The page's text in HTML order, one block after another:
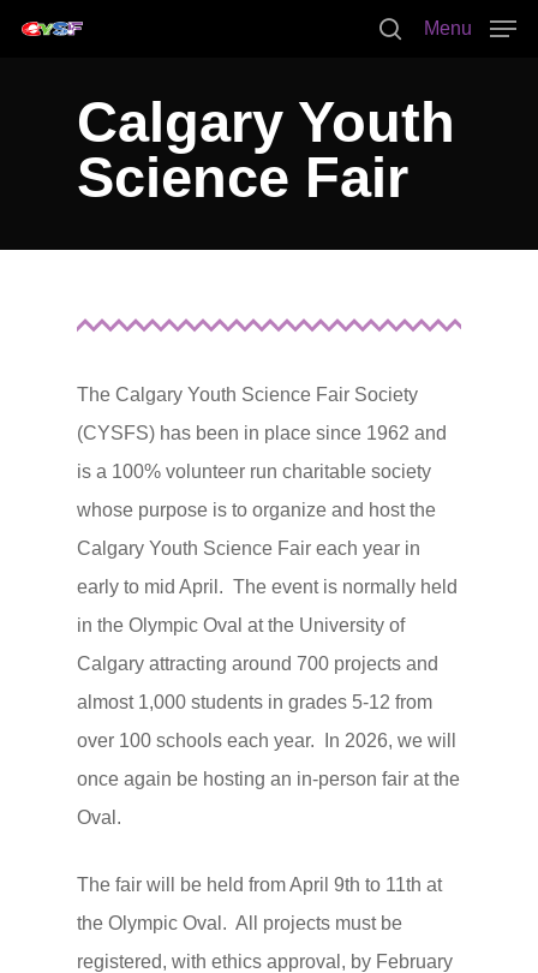
Hit enter to search or ESC to close
Menu
Calgary Youth
Science Fair
The Calgary Youth Science Fair Society
(CYSFS) has been in place since 1962 and
is a 100% volunteer run charitable society
whose purpose is to organize and host the
Calgary Youth Science Fair each year in
early to mid April. The event is normally held
in the Olympic Oval at the University of
Calgary attracting around 700 projects and
almost 1,000 students in grades 5-12 from
over 100 schools each year. In 2026, we will
once again be hosting an in-person fair at the
Oval.
The fair will be held from April 9th to 11th at
the Olympic Oval. All projects must be
registered, with ethics approval, by February